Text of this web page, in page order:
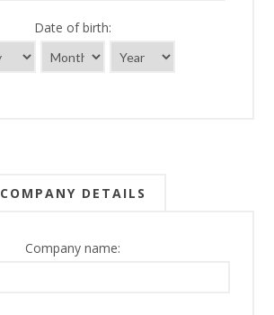
Date of birth:
COMPANY DETAILS
Company name: